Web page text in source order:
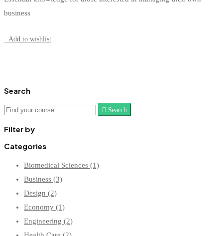
business
Add to wishlist
Search
Search
Search
Filter by
Categories
Biomedical Sciences (1)
Business (3)
Design (2)
Economy (1)
Engineering (2)